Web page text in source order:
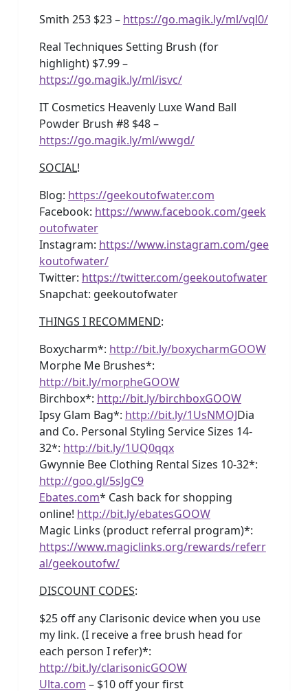
Smith 253 $23 – https://go.magik.ly/ml/vql0/
Real Techniques Setting Brush (for
highlight) $7.99 –
https://go.magik.ly/ml/isvc/
IT Cosmetics Heavenly Luxe Wand Ball
Powder Brush #8 $48 –
https://go.magik.ly/ml/wwgd/
SOCIAL!
Blog: https://geekoutofwater.com
Facebook: https://www.facebook.com/geek
outofwater
Instagram: https://www.instagram.com/gee
koutofwater/
Twitter: https://twitter.com/geekoutofwater
Snapchat: geekoutofwater
THINGS I RECOMMEND:
Boxycharm*: http://bit.ly/boxycharmGOOW
Morphe Me Brushes*:
http://bit.ly/morpheGOOW
Birchbox*: http://bit.ly/birchboxGOOW
Ipsy Glam Bag*: http://bit.ly/1UsNMOJDia
and Co. Personal Styling Service Sizes 14-
32*: http://bit.ly/1UQ0qqx
Gwynnie Bee Clothing Rental Sizes 10-32*:
http://goo.gl/5sJgC9
Ebates.com* Cash back for shopping
online! http://bit.ly/ebatesGOOW
Magic Links (product referral program)*:
https://www.magiclinks.org/rewards/referr
al/geekoutofw/
DISCOUNT CODES:
$25 off any Clarisonic device when you use
my link. (I receive a free brush head for
each person I refer)*:
http://bit.ly/clarisonicGOOW
Ulta.com – $10 off your first